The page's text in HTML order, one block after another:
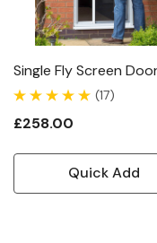
Single Fly Screen
(17)
£258.00
Quick Add